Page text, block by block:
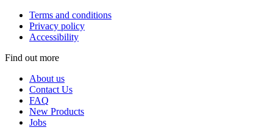
Terms and conditions
Privacy policy
Accessibility
Find out more
About us
Contact Us
FAQ
New Products
Jobs